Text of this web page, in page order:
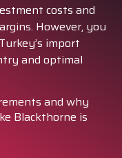
costs and
However, you
import
and optimal
and why
Blackthorne is